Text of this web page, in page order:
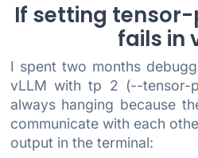
If setting
fails in
I spent two months
vLLM with tp 2 (--tensor-
always hanging because
communicate with each
output in the terminal: